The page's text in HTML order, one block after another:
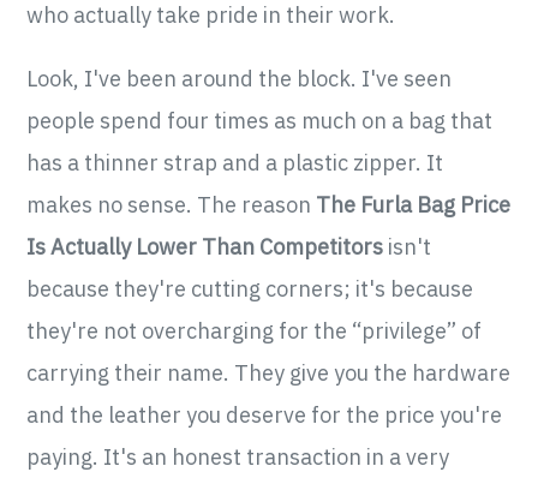
who actually take pride in their work.
Look, I've been around the block. I've seen
people spend four times as much on a bag that
has a thinner strap and a plastic zipper. It
makes no sense. The reason The Furla Bag Price
Is Actually Lower Than Competitors isn't
because they're cutting corners; it's because
they're not overcharging for the “privilege” of
carrying their name. They give you the hardware
and the leather you deserve for the price you're
paying. It's an honest transaction in a very